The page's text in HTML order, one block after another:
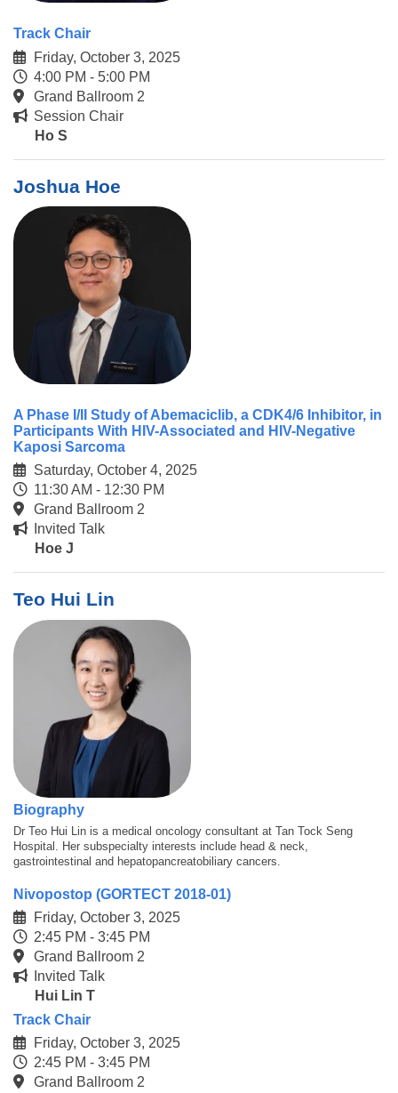
Track Chair
Friday, October 3, 2025
4:00 PM - 5:00 PM
Grand Ballroom 2
Session Chair
Ho S
Joshua Hoe
A Phase I/II Study of Abemaciclib, a CDK4/6 Inhibitor, in
Participants With HIV-Associated and HIV-Negative
Kaposi Sarcoma
Saturday, October 4, 2025
11:30 AM - 12:30 PM
Grand Ballroom 2
Invited Talk
Hoe J
Teo Hui Lin
Biography
Dr Teo Hui Lin is a medical oncology consultant at Tan Tock Seng
Hospital. Her subspecialty interests include head & neck,
gastrointestinal and hepatopancreatobiliary cancers.
Nivopostop (GORTECT 2018-01)
Friday, October 3, 2025
2:45 PM - 3:45 PM
Grand Ballroom 2
Invited Talk
Hui Lin T
Track Chair
Friday, October 3, 2025
2:45 PM - 3:45 PM
Grand Ballroom 2